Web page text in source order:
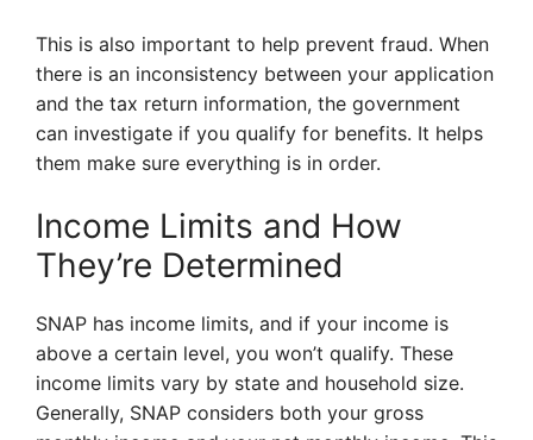
This is also important to help prevent fraud. When
there is an inconsistency between your application
and the tax return information, the government
can investigate if you qualify for benefits. It helps
them make sure everything is in order.
Income Limits and How
They’re Determined
SNAP has income limits, and if your income is
above a certain level, you won’t qualify. These
income limits vary by state and household size.
Generally, SNAP considers both your gross